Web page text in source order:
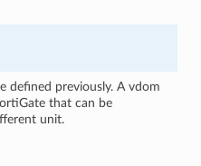
defined previously. A vdom
that can be
unit.